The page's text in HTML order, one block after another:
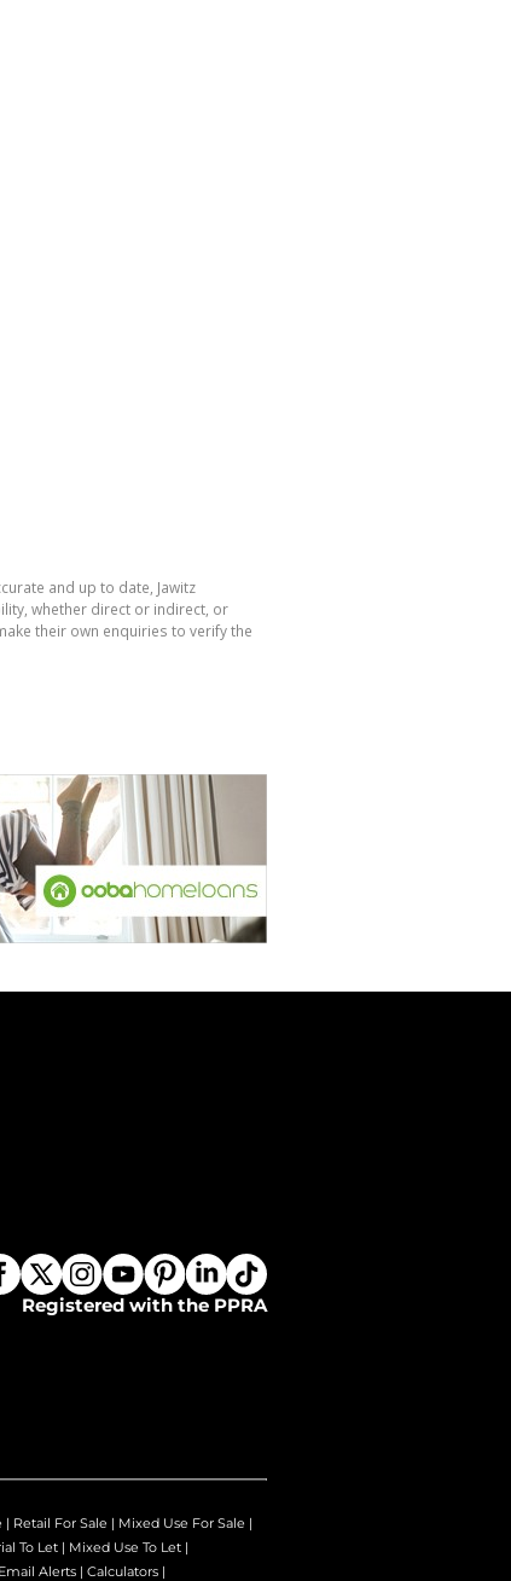
and up to date, Jawitz
whether direct or indirect, or
their own enquiries to verify the
Registered with the PPRA
| Retail For Sale | Mixed Use For Sale |
To Let | Mixed Use To Let |
Alerts | Calculators |